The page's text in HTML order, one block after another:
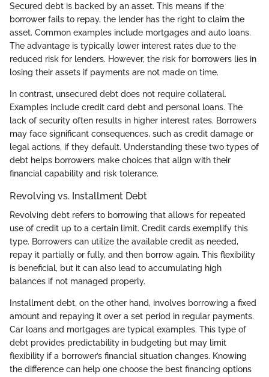
Secured debt is backed by an asset. This means if the
borrower fails to repay, the lender has the right to claim the
asset. Common examples include mortgages and auto loans.
The advantage is typically lower interest rates due to the
reduced risk for lenders. However, the risk for borrowers lies in
losing their assets if payments are not made on time.
In contrast, unsecured debt does not require collateral.
Examples include credit card debt and personal loans. The
lack of security often results in higher interest rates. Borrowers
may face significant consequences, such as credit damage or
legal actions, if they default. Understanding these two types of
debt helps borrowers make choices that align with their
financial capability and risk tolerance.
Revolving vs. Installment Debt
Revolving debt refers to borrowing that allows for repeated
use of credit up to a certain limit. Credit cards exemplify this
type. Borrowers can utilize the available credit as needed,
repay it partially or fully, and then borrow again. This flexibility
is beneficial, but it can also lead to accumulating high
balances if not managed properly.
Installment debt, on the other hand, involves borrowing a fixed
amount and repaying it over a set period in regular payments.
Car loans and mortgages are typical examples. This type of
debt provides predictability in budgeting but may limit
flexibility if a borrower’s financial situation changes. Knowing
the difference can help one choose the best financing options